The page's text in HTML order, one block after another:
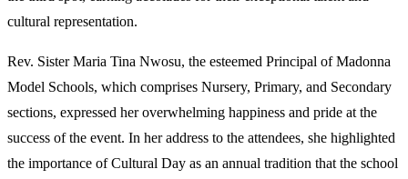
cultural representation.
Rev. Sister Maria Tina Nwosu, the esteemed Principal of Madonna
Model Schools, which comprises Nursery, Primary, and Secondary
sections, expressed her overwhelming happiness and pride at the
success of the event. In her address to the attendees, she highlighted
the importance of Cultural Day as an annual tradition that the school